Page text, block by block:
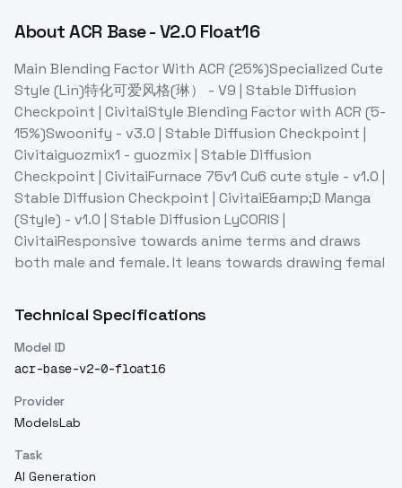
AboutACR Base - V2.0 Float16
Main Blending Factor With ACR (25%)Specialized Cute
Style (Lin)特化可爱风格(琳） - V9 | Stable Diffusion
Checkpoint | CivitaiStyle Blending Factor with ACR (5-
15%)Swoonify - v3.0 | Stable Diffusion Checkpoint |
Civitaiguozmix1 - guozmix | Stable Diffusion
Checkpoint | CivitaiFurnace 75v1 Cu6 cute style - v1.0 |
Stable Diffusion Checkpoint | CivitaiE&amp;D Manga
(Style) - v1.0 | Stable Diffusion LyCORIS |
CivitaiResponsive towards anime terms and draws
both male and female. It leans towards drawing femal
Technical Specifications
Model ID
acr-base-v2-0-float16
Provider
ModelsLab
Task
AI Generation